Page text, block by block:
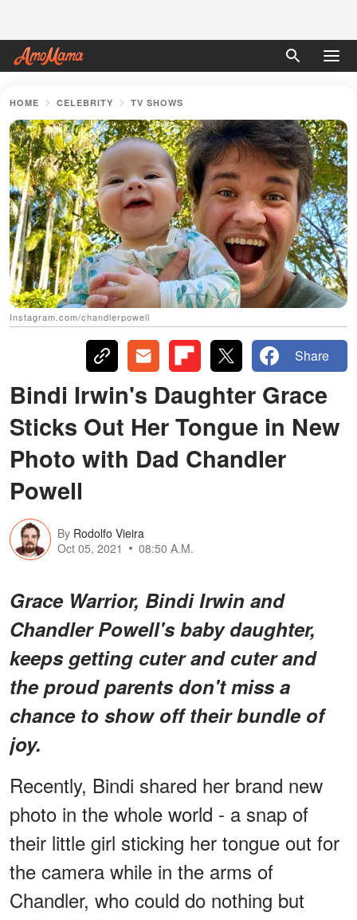
HOME CELEBRITY TV SHOWS
Instagram.com/chandlerpowell
Share
Bindi Irwin's Daughter Grace
Sticks Out Her Tongue in New
Photo with Dad Chandler
Powell
By Rodolfo Vieira
Oct 05, 2021
08:50 A.M.
Grace Warrior, Bindi Irwin and
Chandler Powell's baby daughter,
keeps getting cuter and cuter and
the proud parents don't miss a
chance to show off their bundle of
joy.
Recently, Bindi shared her brand new
photo in the whole world - a snap of
their little girl sticking her tongue out for
the camera while in the arms of
Chandler, who could do nothing but